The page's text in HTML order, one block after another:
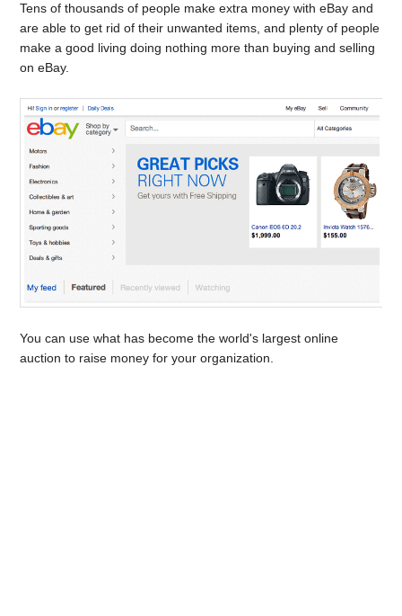
Tens of thousands of people make extra money with eBay and
are able to get rid of their unwanted items, and plenty of people
make a good living doing nothing more than buying and selling
on eBay.
You can use what has become the world's largest online
auction to raise money for your organization.